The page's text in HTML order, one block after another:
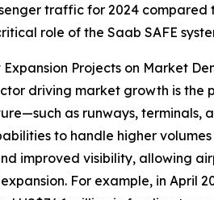
traffic for 2024
role of the Saab SAFE
Projects on Market
driving market growth is the
as runways, terminals,
to handle higher
improved visibility, allowing
For example, in April